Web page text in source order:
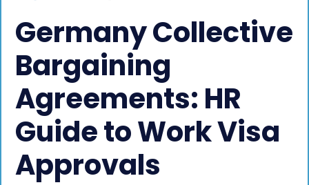
Germany Collective
Bargaining
Agreements: HR
Guide to Work Visa
Approvals